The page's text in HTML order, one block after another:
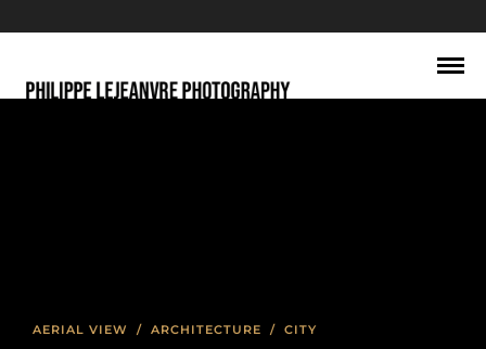
AERIAL VIEW / ARCHITECTURE / CITY